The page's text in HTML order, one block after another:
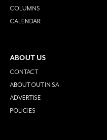
COLUMNS
CALENDAR
ABOUT US
CONTACT
ABOUT OUT IN SA
ADVERTISE
POLICIES